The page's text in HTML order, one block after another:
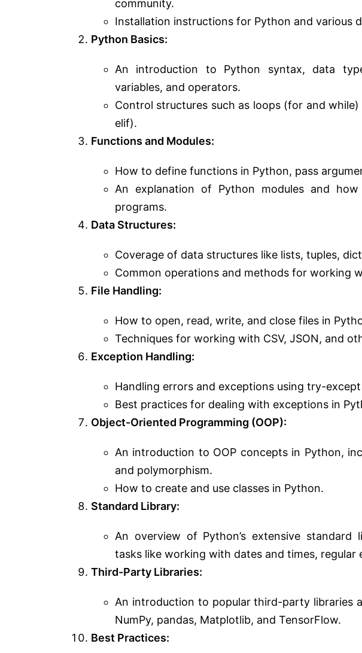
community.
Installation instructions for Python and various
Python Basics:
An introduction to Python syntax, data
variables, and operators.
Control structures such as loops (for and
elif).
Functions and Modules:
How to define functions in Python, pass
An explanation of Python modules and
programs.
Data Structures:
Coverage of data structures like lists, tuples,
Common operations and methods for working
File Handling:
How to open, read, write, and close files in
Techniques for working with CSV, JSON, and
Exception Handling:
Handling errors and exceptions using try-
Best practices for dealing with exceptions in
Object-Oriented Programming (OOP):
An introduction to OOP concepts in Python,
and polymorphism.
How to create and use classes in Python.
Standard Library:
An overview of Python’s extensive standard
tasks like working with dates and times, regular
Third-Party Libraries:
An introduction to popular third-party libraries
NumPy, pandas, Matplotlib, and TensorFlow.
Best Practices: